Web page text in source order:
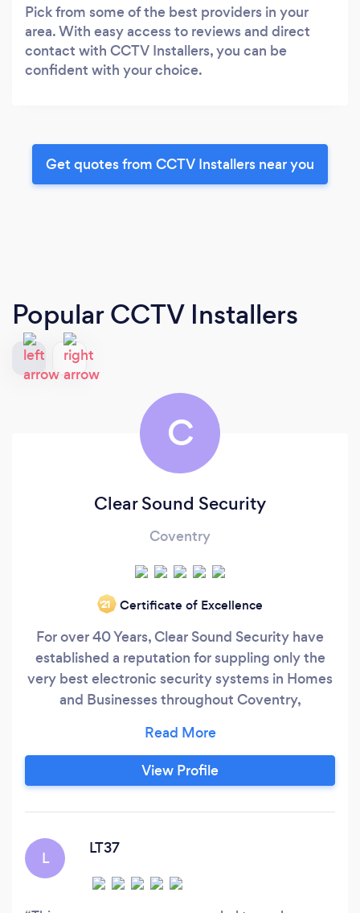
Pick from some of the best providers in your
area. With easy access to reviews and direct
contact with CCTV Installers, you can be
confident with your choice.
Get quotes from CCTV Installers near you
Popular CCTV Installers
C
Clear Sound Security
Coventry
‘21 Certificate of Excellence
For over 40 Years, Clear Sound Security have
established a reputation for suppling only the
very best electronic security systems in Homes
and Businesses throughout Coventry,
Success is built, not only on offering innovative,
and great value solutions, but, more
importantly, by looking after our customers, to
View Profile
L
LT37